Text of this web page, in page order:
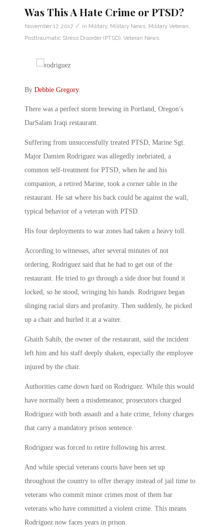
Was This A Hate Crime or PTSD?
November 17, 2017 / in Military, Military News Military Veteran
Posttraumatic Stress Disorder (PTSD) Veteran News
By Debbie Gregory.
There was a perfect storm brewing in Portland, Oregon’s
DarSalam Iraqi restaurant.
Suffering from unsuccessfully treated PTSD, Marine Sgt.
Major Damien Rodriguez was allegedly inebriated, a
common self-treatment for PTSD, when he and his
companion, a retired Marine, took a corner table in the
restaurant. He sat where his back could be against the wall,
typical behavior of a veteran with PTSD.
His four deployments to war zones had taken a heavy toll.
According to witnesses, after several minutes of not
ordering, Rodriguez said that he had to get out of the
restaurant. He tried to go through a side door but found it
locked, so he stood, wringing his hands. Rodriguez began
slinging racial slurs and profanity. Then suddenly, he picked
up a chair and hurled it at a waiter.
Ghaith Sahib, the owner of the restaurant, said the incident
left him and his staff deeply shaken, especially the employee
injured by the chair.
Authorities came down hard on Rodriguez. While this would
have normally been a misdemeanor, prosecutors charged
Rodriguez with both assault and a hate crime, felony charges
that carry a mandatory prison sentence.
Rodriguez was forced to retire following his arrest.
And while special veterans courts have been set up
throughout the country to offer therapy instead of jail time to
veterans who commit minor crimes most of them bar
veterans who have committed a violent crime. This means
Rodriguez now faces years in prison.